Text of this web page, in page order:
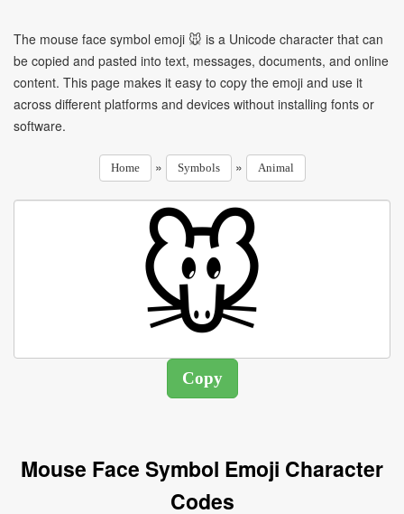
The mouse face symbol emoji 🐭 is a Unicode character that can
be copied and pasted into text, messages, documents, and online
content. This page makes it easy to copy the emoji and use it
across different platforms and devices without installing fonts or
software.
Home » Symbols » Animal
Mouse Face Symbol Emoji Character
Codes